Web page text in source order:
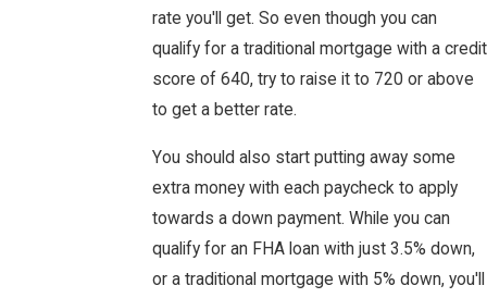
rate you'll get. So even though you can
qualify for a traditional mortgage with a credit
score of 640, try to raise it to 720 or above
to get a better rate.
You should also start putting away some
extra money with each paycheck to apply
towards a down payment. While you can
qualify for an FHA loan with just 3.5% down,
or a traditional mortgage with 5% down, you'll